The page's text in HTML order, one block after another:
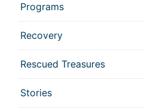
Programs
Recovery
Rescued Treasures
Stories